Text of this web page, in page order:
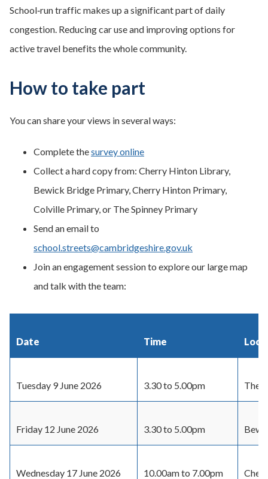
School‑run traffic makes up a significant part of daily
congestion. Reducing car use and improving options for
active travel benefits the whole community.
How to take part
You can share your views in several ways:
Complete thesurvey online
Collect a hard copy from: Cherry Hinton Library,
Bewick Bridge Primary, Cherry Hinton Primary,
Colville Primary, or The Spinney Primary
Send an email to
school.streets@cambridgeshire.gov.uk
Join an engagement session to explore our large map
and talk with the team:
Date Time
Tuesday 9 June 2026 3.30 to 5.00pm The
Friday 12 June 2026 3.30 to 5.00pm
Wednesday 17 June 2026 10.00am to 7.00pm